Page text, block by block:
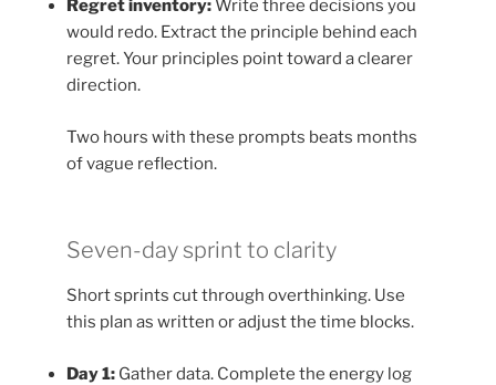
Regret inventory: Write three decisions you
would redo. Extract the principle behind each
regret. Your principles point toward a clearer
direction.
Two hours with these prompts beats months
of vague reflection.
Seven-day sprint to clarity
Short sprints cut through overthinking. Use
this plan as written or adjust the time blocks.
Day 1: Gather data. Complete the energy log